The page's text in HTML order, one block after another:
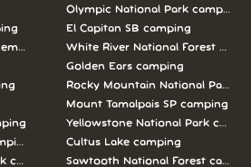
Unit camping
camping
Olympic National Park camping
El Capitan SB camping
White River National Forest
Golden Ears camping
Rocky Mountain National Park
Mount Tamalpais SP camping
Yellowstone National Park
Cultus Lake camping
Sawtooth National Forest